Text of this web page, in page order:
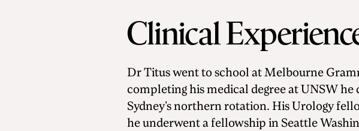
Clinical
Dr Titus went to school at Melbourne
completing his medical degree at UNSW
Sydney’s northern rotation. His Urology
he underwent a fellowship in Seattle